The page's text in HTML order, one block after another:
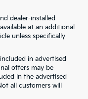
dealer-installed
at an additional
unless specifically
in advertised
offers may be
in the advertised
all customers will